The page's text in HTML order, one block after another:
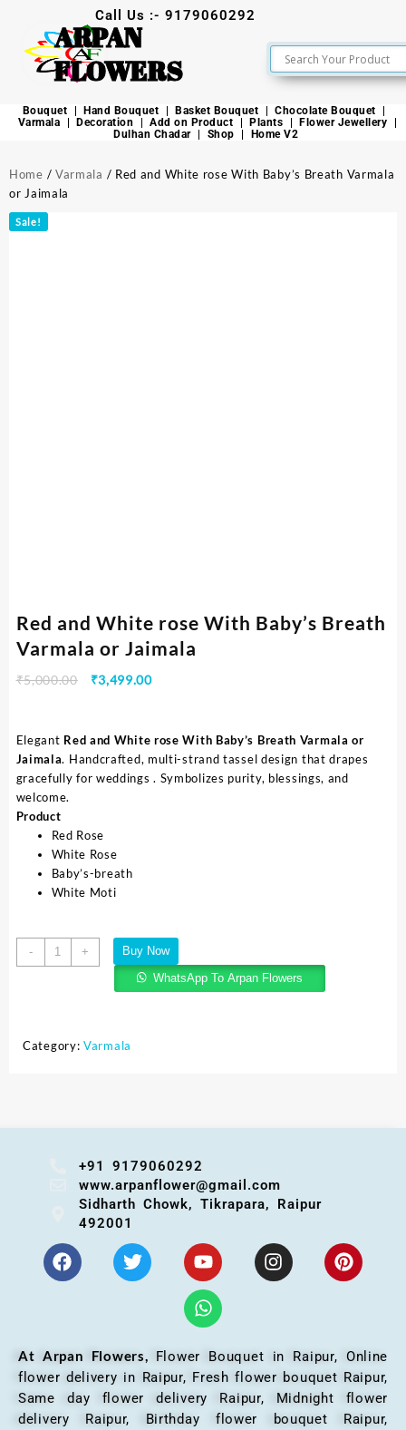
Call Us :- 9179060292
ARPAN
FLOWERS
Bouquet Hand Bouquet Basket Bouquet
Chocolate Bouquet
Varmala
Decoration Add on Product Plants
Flower Jewellery
Dulhan Chadar
Shop Home V2
Home / Varmala / Red and White rose With Baby’s Breath Varmala
or Jaimala
Sale!
Red and White rose With Baby’s Breath
Varmala or Jaimala
₹5,000.00 ₹3,499.00
Elegant Red and White rose With Baby’s Breath Varmala or
Jaimala. Handcrafted, multi-strand tassel design that drapes
gracefully for weddings . Symbolizes purity, blessings, and
welcome.
Product
Red Rose
White Rose
Baby’s-breath
White Moti
- +
Buy Now
WhatsApp To Arpan Flowers
Category: Varmala
+91 9179060292
www.arpanflower@gmail.com
Sidharth Chowk, Tikrapara, Raipur
492001
At Arpan Flowers, Flower Bouquet in Raipur, Online
flower delivery in Raipur, Fresh flower bouquet Raipur,
Same day flower delivery Raipur, Midnight flower
delivery Raipur, Birthday flower bouquet Raipur,